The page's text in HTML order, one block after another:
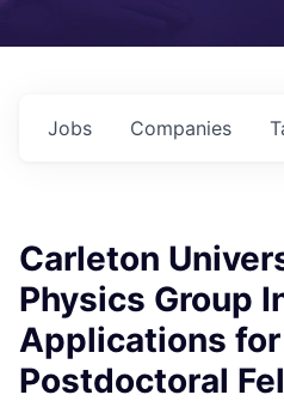
Jobs Companies
Carleton
Physics Group
Applications for
Postdoctoral